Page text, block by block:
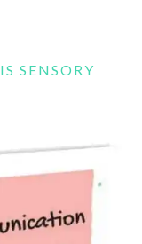
SENSORY